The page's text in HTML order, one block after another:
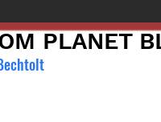
PLANET